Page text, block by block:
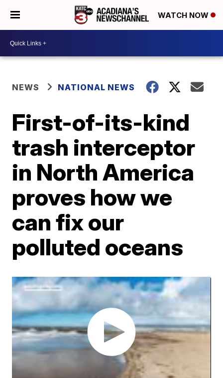
WATCH NOW
NEWS NATIONAL NEWS
First-of-its-kind
trash interceptor
in North America
proves how we
can fix our
polluted oceans